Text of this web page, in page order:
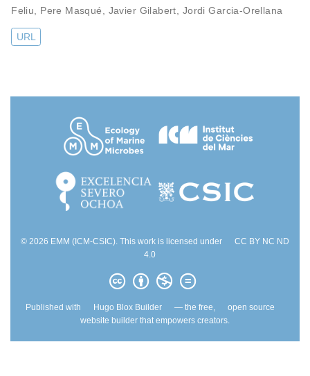
Feliu
Pere Masqué Javier Gilabert Jordi Garcia-Orellana
URL
© 2026 EMM (ICM-CSIC). This work is licensed under
CC BY NC ND
4.0
Published with Hugo Blox Builder — the free,
open source
website builder that empowers creators.